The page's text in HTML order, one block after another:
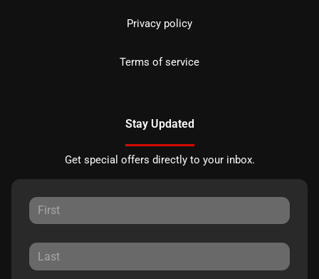
Privacy policy
Terms of service
Stay Updated
Get special offers directly to your inbox.